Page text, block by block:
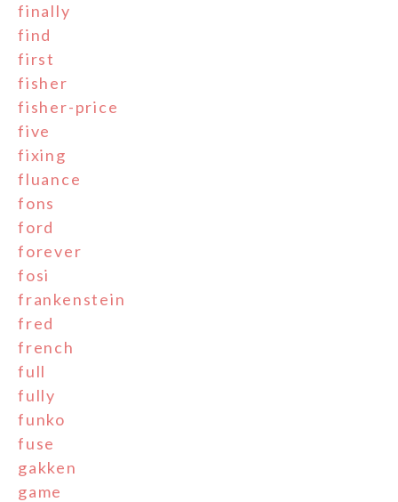
finally
find
first
fisher
fisher-price
five
fixing
fluance
fons
ford
forever
fosi
frankenstein
fred
french
full
fully
funko
fuse
gakken
game